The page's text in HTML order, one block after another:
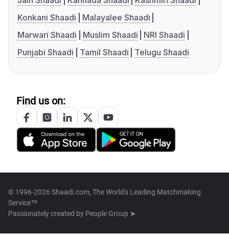
Konkani Shaadi
Malayalee Shaadi
Marwari Shaadi
Muslim Shaadi
NRI Shaadi
Punjabi Shaadi
Tamil Shaadi Telugu Shaadi
Find us on:
© 1996-2026 Shaadi.com, The World's Leading Matchmaking
Service™
Passionately created by People Group ➤